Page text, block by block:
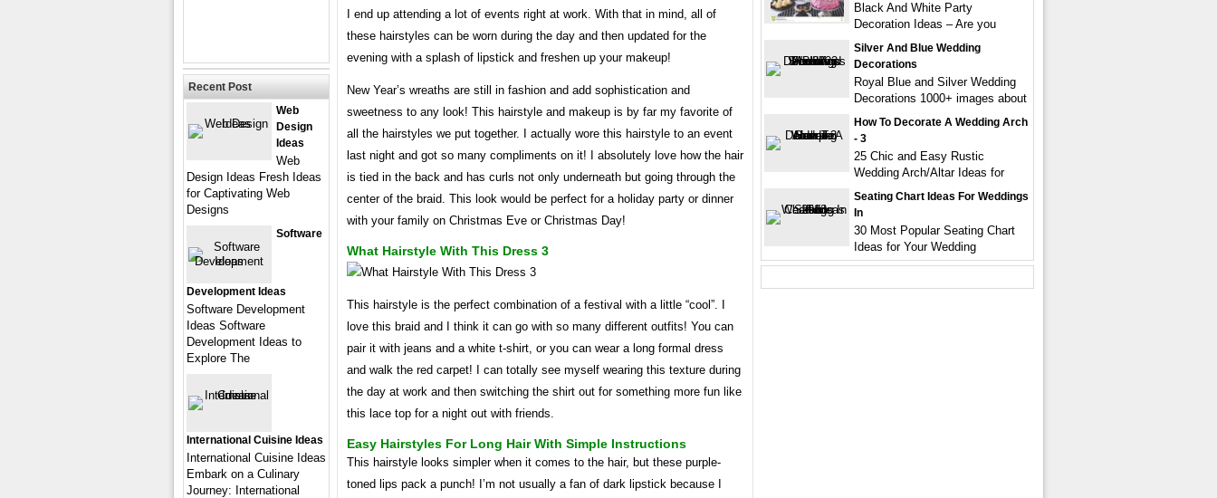
I end up attending a lot of events right at work. With that in mind, all of
these hairstyles can be worn during the day and then updated for the
evening with a splash of lipstick and freshen up your makeup!
New Year’s wreaths are still in fashion and add sophistication and
sweetness to any look! This hairstyle and makeup is by far my favorite of
all the hairstyles we put together. I actually wore this hairstyle to an event
last night and got so many compliments on it! I absolutely love how the hair
is tied in the back and has curls not only underneath but going through the
center of the braid. This look would be perfect for a holiday party or dinner
with your family on Christmas Eve or Christmas Day!
What Hairstyle With This Dress 3
This hairstyle is the perfect combination of a festival with a little “cool”. I
love this braid and I think it can go with so many different outfits! You can
pair it with jeans and a white t-shirt, or you can wear a long formal dress
and walk the red carpet! I can totally see myself wearing this texture during
the day at work and then switching the shirt out for something more fun like
this lace top for a night out with friends.
Easy Hairstyles For Long Hair With Simple Instructions
This hairstyle looks simpler when it comes to the hair, but these purple-
toned lips pack a punch! I’m not usually a fan of dark lipstick because I
Recent Post
Web
Design
Ideas
Web
Design Ideas Fresh Ideas
for Captivating Web
Designs
Software
Development Ideas
Software Development
Ideas Software
Development Ideas to
Explore The
International Cuisine Ideas
International Cuisine Ideas
Embark on a Culinary
Journey: International
Black And White Party
Decoration Ideas – Are you
Silver And Blue Wedding
Decorations
Royal Blue and Silver Wedding
Decorations 1000+ images about
How To Decorate A Wedding Arch
- 3
25 Chic and Easy Rustic
Wedding Arch/Altar Ideas for
Seating Chart Ideas For Weddings
In
30 Most Popular Seating Chart
Ideas for Your Wedding